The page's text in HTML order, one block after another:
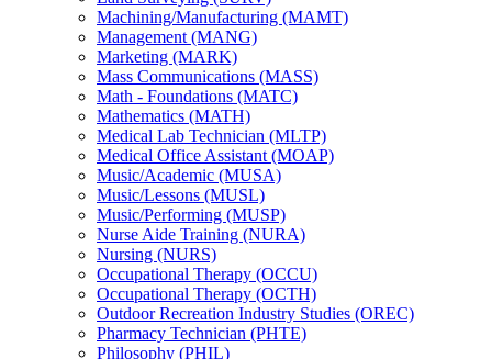
Machining/​Manufacturing (MAMT)
Management (MANG)
Marketing (MARK)
Mass Communications (MASS)
Math -​ Foundations (MATC)
Mathematics (MATH)
Medical Lab Technician (MLTP)
Medical Office Assistant (MOAP)
Music/​Academic (MUSA)
Music/​Lessons (MUSL)
Music/​Performing (MUSP)
Nurse Aide Training (NURA)
Nursing (NURS)
Occupational Therapy (OCCU)
Occupational Therapy (OCTH)
Outdoor Recreation Industry Studies (OREC)
Pharmacy Technician (PHTE)
Philosophy (PHIL)